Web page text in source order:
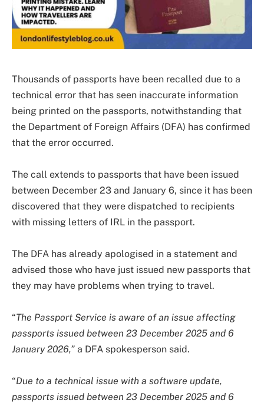
Thousands of passports have been recalled due to a
technical error that has seen inaccurate information
being printed on the passports, notwithstanding that
the Department of Foreign Affairs (DFA) has confirmed
that the error occurred.
The call extends to passports that have been issued
between December 23 and January 6, since it has been
discovered that they were dispatched to recipients
with missing letters of IRL in the passport.
The DFA has already apologised in a statement and
advised those who have just issued new passports that
they may have problems when trying to travel.
“The Passport Service is aware of an issue affecting
passports issued between 23 December 2025 and 6
January 2026,” a DFA spokesperson said.
“Due to a technical issue with a software update,
passports issued between 23 December 2025 and 6